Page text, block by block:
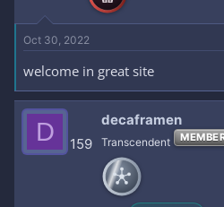
Oct 30, 2022
welcome in great site
D 159
decaframen
Transcendent